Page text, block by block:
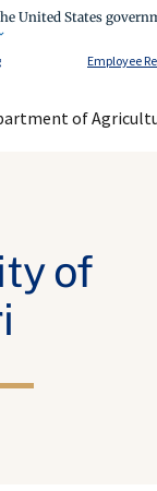
United States
Employee
of
of